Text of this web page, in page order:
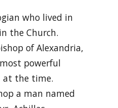
who lived in
the Church.
of Alexandria,
powerful
at the time.
a man named